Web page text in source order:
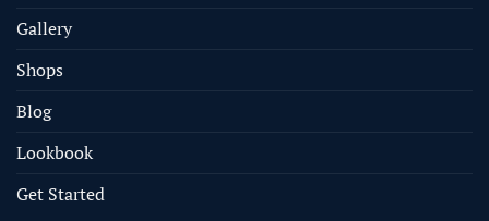
Gallery
Shops
Blog
Lookbook
Get Started